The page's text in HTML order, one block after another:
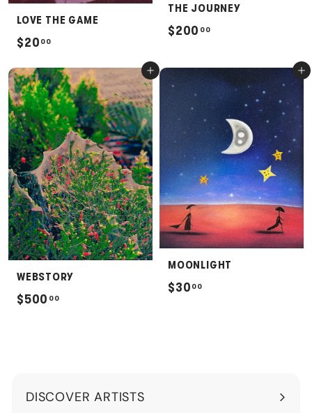
LOVE THE GAME
$20 00
0
.
0
0
THE JOURNEY
$200 00$
0
.
0
0
Add to cart
WEBSTORY
$500 00$
0
Add to cart
MOONLIGHT
$30 00
DISCOVER ARTISTS
Expand